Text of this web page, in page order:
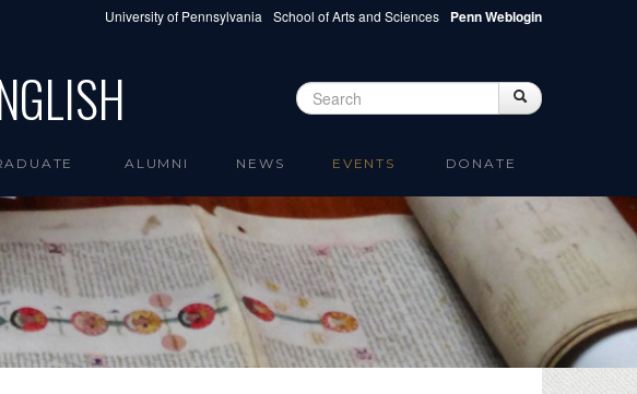
University of Pennsylvania School of Arts and Sciences Penn Weblogin
Search form Search
ALUMNI NEWS EVENTS DONATE